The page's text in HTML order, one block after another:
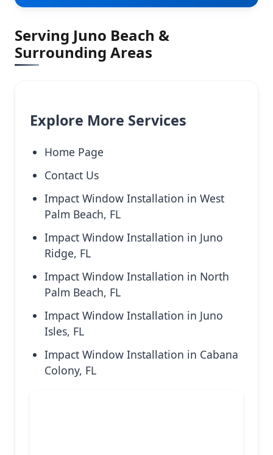
Serving Juno Beach &
Surrounding Areas
Explore More Services
Home Page
Contact Us
Impact Window Installation in West
Palm Beach, FL
Impact Window Installation in Juno
Ridge, FL
Impact Window Installation in North
Palm Beach, FL
Impact Window Installation in Juno
Isles, FL
Impact Window Installation in Cabana
Colony, FL